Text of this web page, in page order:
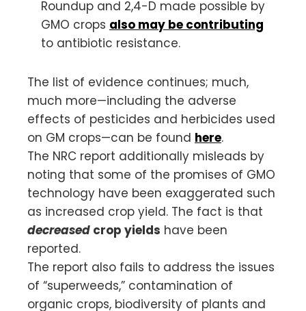
Roundup and 2,4-D made possible by
GMO crops also may be contributing
to antibiotic resistance.
The list of evidence continues; much,
much more—including the adverse
effects of pesticides and herbicides used
on GM crops—can be found here.
The NRC report additionally misleads by
noting that some of the promises of GMO
technology have been exaggerated such
as increased crop yield. The fact is that
decreased crop yields have been
reported.
The report also fails to address the issues
of “superweeds,” contamination of
organic crops, biodiversity of plants and